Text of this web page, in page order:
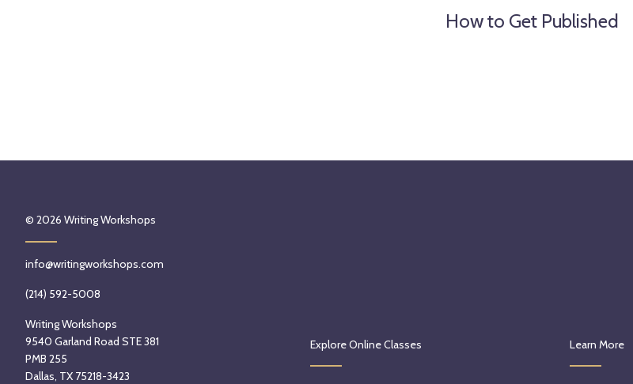
How to Get Published
© 2026 Writing Workshops
info@writingworkshops.com
(214) 592-5008
Writing Workshops
9540 Garland Road STE 381
PMB 255
Dallas, TX 75218-3423
Explore Online Classes Learn More